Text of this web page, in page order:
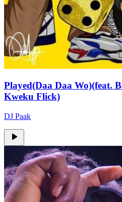
Played(Daa Daa Wo)(feat.
Kweku Flick)
DJ Paak